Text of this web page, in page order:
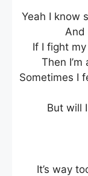
Yeah I know
And
If I fight
Then
Sometimes I
But will
It’s way